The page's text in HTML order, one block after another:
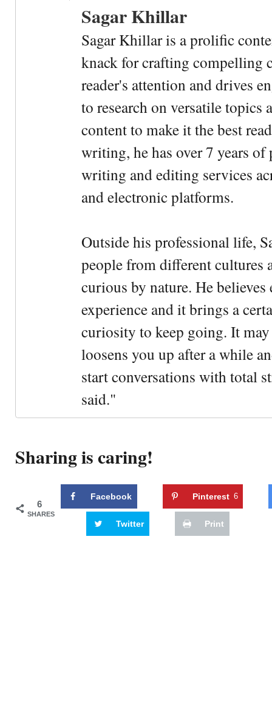
Sagar Khillar
Sagar Khillar is a prolific
knack for crafting compelling
reader's attention and drives
to research on versatile
content to make it the best
writing, he has over 7 years
writing and editing services
and electronic platforms.
Outside his professional life,
people from different cultures
curious by nature. He
experience and it brings a
curiosity to keep going. It
loosens you up after a while
start conversations with total
said."
Sharing is caring!
6
SHARES
Facebook Pinterest 6
Twitter Print